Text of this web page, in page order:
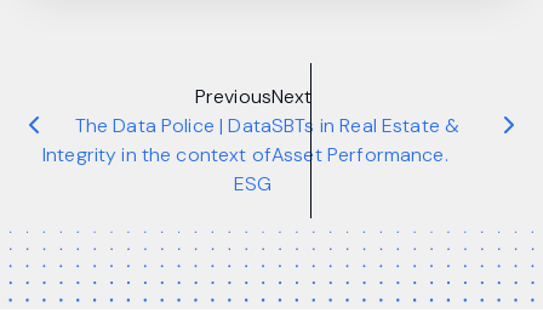
Previous
The Data Police | Data
Integrity in the context of
ESG
Next
SBTs in Real Estate &
Asset Performance.